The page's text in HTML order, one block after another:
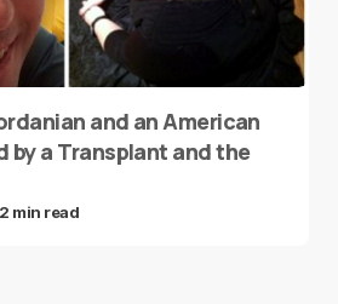
and an American
by a Transplant and the
2 min read